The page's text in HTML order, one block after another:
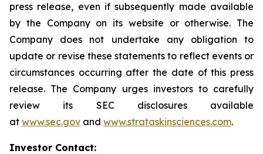
press release, even if subsequently made available
by the Company on its website or otherwise. The
Company does not undertake any obligation to
update or revise these statements to reflect events or
circumstances occurring after the date of this press
release. The Company urges investors to carefully
review its SEC disclosures available
at www.sec.gov and www.strataskinsciences.com.
Investor Contact: